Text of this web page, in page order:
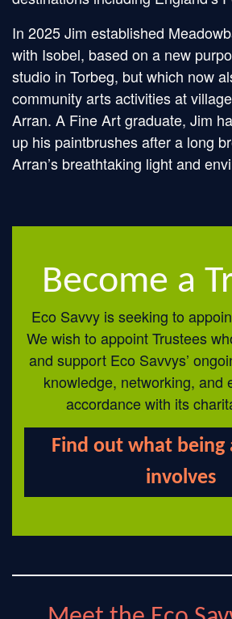
In 2025 Jim established
with Isobel, based on a new
studio in Torbeg, but which now
community arts activities at
Arran. A Fine Art graduate, Jim
up his paintbrushes after a long
Arran’s breathtaking light and
Become a
Eco Savvy is seeking to
We wish to appoint Trustees
and support Eco Savvys’
knowledge, networking, and
accordance with its
Find out what being
involves